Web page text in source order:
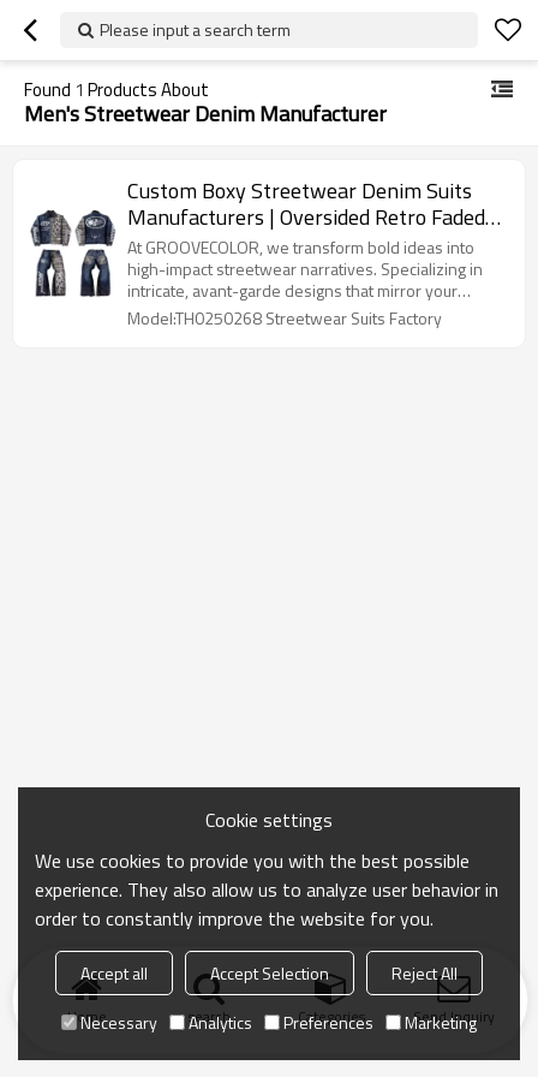
Please input a search term
Found 1 Products About
Men's Streetwear Denim Manufacturer
Custom Boxy Streetwear Denim Suits
Manufacturers | Oversided Retro ​Faded
Wash Jacket Pants Sets | Long Sleeved
Streetwear Suits Supplier
At GROOVECOLOR, we transform bold ideas into ​​
high-impact streetwear narratives​​. Specializing in ​​
intricate, avant-garde designs​​ that mirror your
brand's DNA, we handle everything from concept to
production. Our design team curates ​​hyper-
Model:TH0250268 Streetwear Suits Factory
Home search Categories Send Inquiry
Cookie settings
We use cookies to provide you with the best possible
experience. They also allow us to analyze user behavior in
order to constantly improve the website for you.
Accept all Accept Selection
Reject All
Necessary
Analytics Preferences Marketing